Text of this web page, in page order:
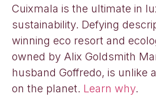
Cuixmala is the ultimate in
sustainability. Defying
winning eco resort and
owned by Alix Goldsmith
husband Goffredo, is unlike
on the planet. Learn why.